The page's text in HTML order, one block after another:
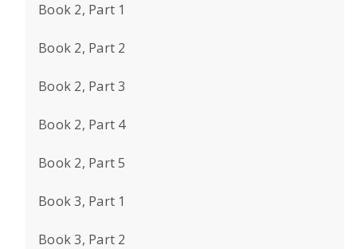
Book 2, Part 1
Book 2, Part 2
Book 2, Part 3
Book 2, Part 4
Book 2, Part 5
Book 3, Part 1
Book 3, Part 2